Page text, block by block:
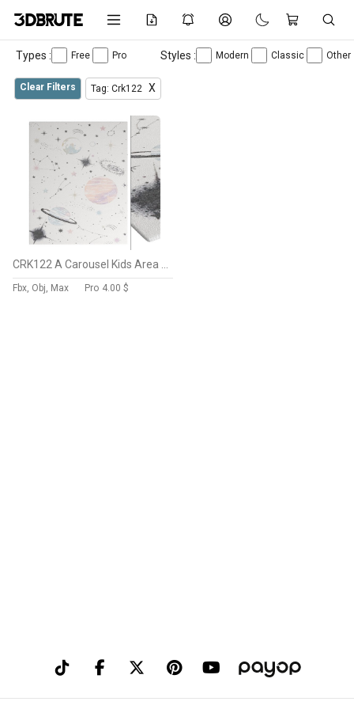
Types : Free Pro Styles : Modern Classic Other
Clear Filters Tag: Crk122 X
Fbx, Obj, Max Pro 4.00 $